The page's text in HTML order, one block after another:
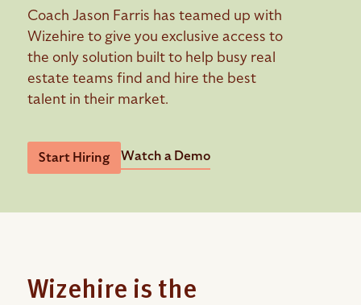
Coach Jason Farris has teamed up with
Wizehire to give you exclusive access to
the only solution built to help busy real
estate teams find and hire the best
talent in their market.
Start Hiring Watch a Demo
Wizehire is the